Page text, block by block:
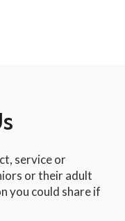
service or
or their adult
you could share if